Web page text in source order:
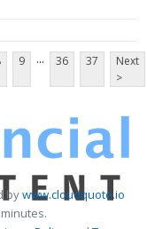
9 ... 36 37
Next
>
bywww.cloudquote.io